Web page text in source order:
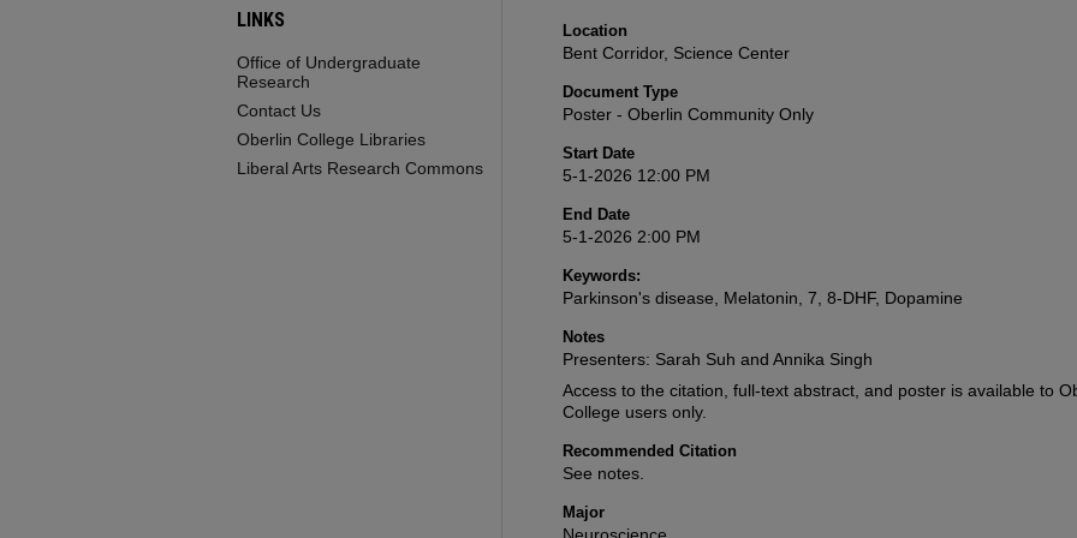
Location
Bent Corridor, Science Center
Document Type
Poster - Oberlin Community Only
Start Date
5-1-2026 12:00 PM
End Date
5-1-2026 2:00 PM
Keywords:
Parkinson's disease, Melatonin, 7, 8-DHF, Dopamine
Notes
Presenters: Sarah Suh and Annika Singh
Access to the citation, full-text abstract, and poster is available to
College users only.
Recommended Citation
See notes.
Major
LINKS
Office of Undergraduate
Research
Contact Us
Oberlin College Libraries
Liberal Arts Research Commons